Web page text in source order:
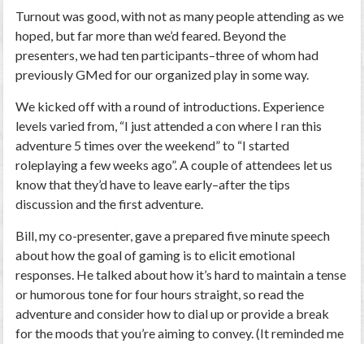
Turnout was good, with not as many people attending as we
hoped, but far more than we’d feared. Beyond the
presenters, we had ten participants–three of whom had
previously GMed for our organized play in some way.
We kicked off with a round of introductions. Experience
levels varied from, “I just attended a con where I ran this
adventure 5 times over the weekend” to “I started
roleplaying a few weeks ago”. A couple of attendees let us
know that they’d have to leave early–after the tips
discussion and the first adventure.
Bill, my co-presenter, gave a prepared five minute speech
about how the goal of gaming is to elicit emotional
responses. He talked about how it’s hard to maintain a tense
or humorous tone for four hours straight, so read the
adventure and consider how to dial up or provide a break
for the moods that you’re aiming to convey. (It reminded me